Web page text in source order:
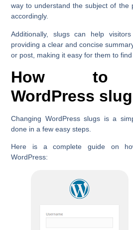
way to understand the subject of the
accordingly.
Additionally, slugs can help
providing a clear and concise
or post, making it easy for them to find
How to
WordPress
Changing WordPress slugs is a
done in a few easy steps.
Here is a complete guide on
WordPress: